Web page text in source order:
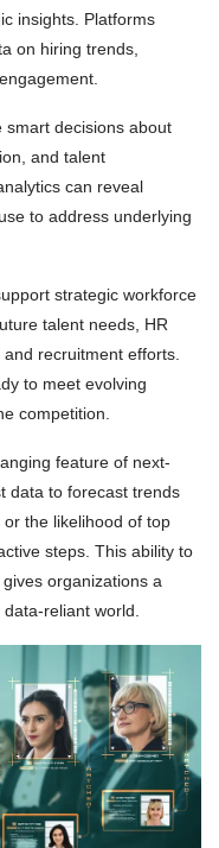
insights. Platforms
on hiring trends,
smart decisions about
and talent
can reveal
to address underlying
strategic workforce
talent needs, HR
recruitment efforts.
to meet evolving
competition.
feature of next-
data to forecast trends
the likelihood of top
steps. This ability to
organizations a
reliant world.